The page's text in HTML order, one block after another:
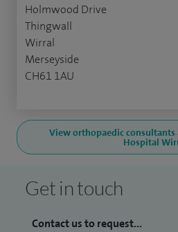
Holmwood Drive
Thingwall
Wirral
Merseyside
CH61 1AU
View orthopaedic
Hospital
Get in touch
Contact us to request...